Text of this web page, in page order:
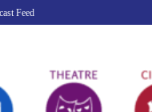
Feed